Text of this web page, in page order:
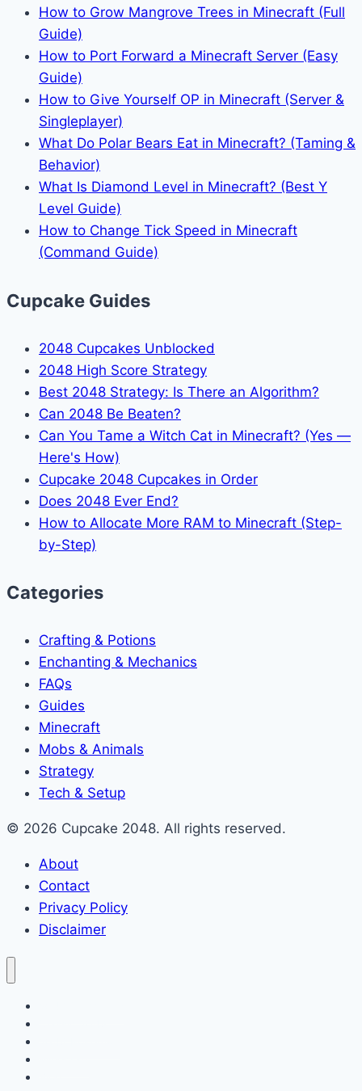
How to Grow Mangrove Trees in Minecraft (Full
Guide)
How to Port Forward a Minecraft Server (Easy
Guide)
How to Give Yourself OP in Minecraft (Server &
Singleplayer)
What Do Polar Bears Eat in Minecraft? (Taming &
Behavior)
What Is Diamond Level in Minecraft? (Best Y
Level Guide)
How to Change Tick Speed in Minecraft
(Command Guide)
Cupcake Guides
2048 Cupcakes Unblocked
2048 High Score Strategy
Best 2048 Strategy: Is There an Algorithm?
Can 2048 Be Beaten?
Can You Tame a Witch Cat in Minecraft? (Yes —
Here's How)
Cupcake 2048 Cupcakes in Order
Does 2048 Ever End?
How to Allocate More RAM to Minecraft (Step-
by-Step)
Categories
Crafting & Potions
Enchanting & Mechanics
FAQs
Guides
Minecraft
Mobs & Animals
Strategy
Tech & Setup
© 2026 Cupcake 2048. All rights reserved.
About
Contact
Privacy Policy
Disclaimer